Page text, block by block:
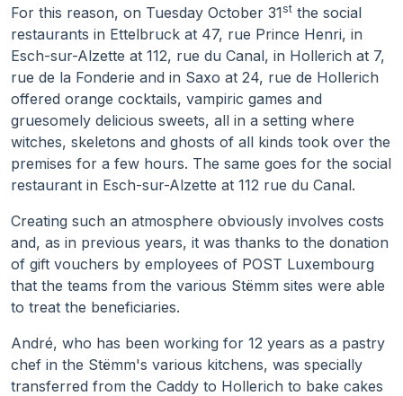
For this reason, on Tuesday October 31st the social
restaurants in Ettelbruck at 47, rue Prince Henri, in
Esch-sur-Alzette at 112, rue du Canal, in Hollerich at 7,
rue de la Fonderie and in Saxo at 24, rue de Hollerich
offered orange cocktails, vampiric games and
gruesomely delicious sweets, all in a setting where
witches, skeletons and ghosts of all kinds took over the
premises for a few hours. The same goes for the social
restaurant in Esch-sur-Alzette at 112 rue du Canal.
Creating such an atmosphere obviously involves costs
and, as in previous years, it was thanks to the donation
of gift vouchers by employees of POST Luxembourg
that the teams from the various Stëmm sites were able
to treat the beneficiaries.
André, who has been working for 12 years as a pastry
chef in the Stëmm's various kitchens, was specially
transferred from the Caddy to Hollerich to bake cakes